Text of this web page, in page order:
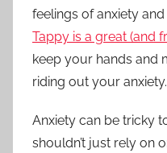
feelings of anxiety
Tappy is a great (and
keep your hands and
riding out your anxiety.
Anxiety can be tricky
shouldn’t just rely on